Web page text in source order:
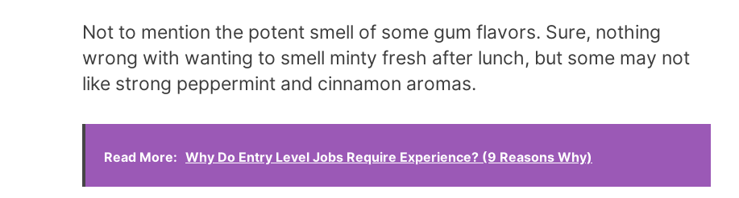
Not to mention the potent smell of some gum flavors. Sure, nothing
wrong with wanting to smell minty fresh after lunch, but some may not
like strong peppermint and cinnamon aromas.
Read More: Why Do Entry Level Jobs Require Experience? (9 Reasons Why)